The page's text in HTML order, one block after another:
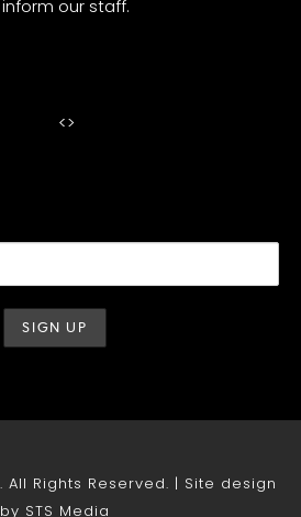
inform our staff.
<>
All Rights Reserved. | Site design
by STS Media